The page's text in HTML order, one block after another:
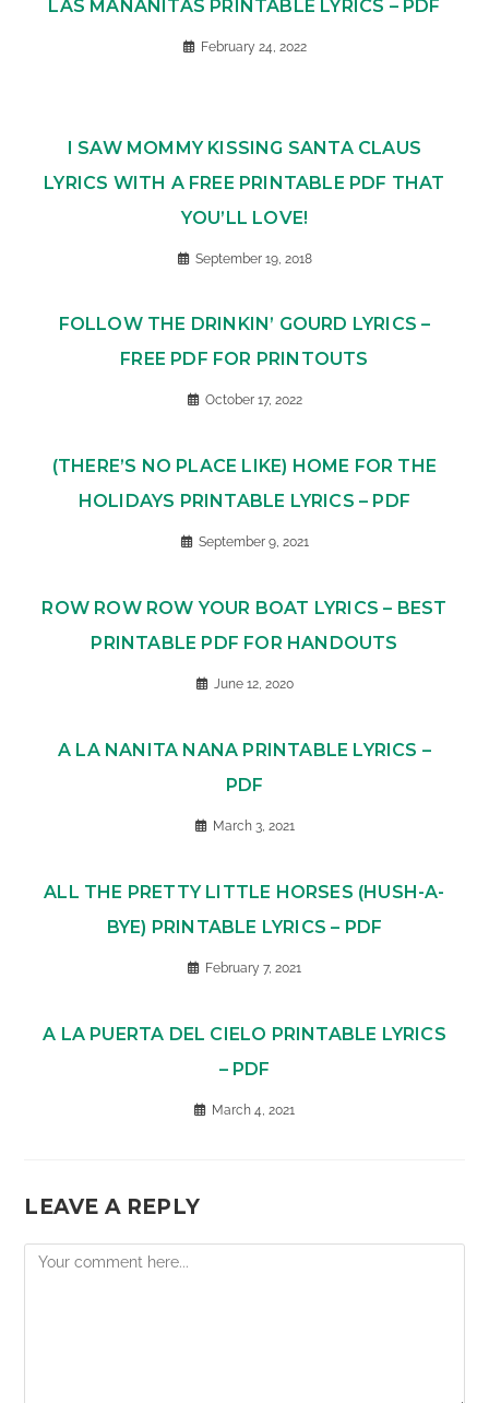
LAS MAÑANITAS PRINTABLE LYRICS – PDF
February 24, 2022
I SAW MOMMY KISSING SANTA CLAUS
LYRICS WITH A FREE PRINTABLE PDF THAT
YOU’LL LOVE!
September 19, 2018
FOLLOW THE DRINKIN’ GOURD LYRICS –
FREE PDF FOR PRINTOUTS
October 17, 2022
(THERE’S NO PLACE LIKE) HOME FOR THE
HOLIDAYS PRINTABLE LYRICS – PDF
September 9, 2021
ROW ROW ROW YOUR BOAT LYRICS – BEST
PRINTABLE PDF FOR HANDOUTS
June 12, 2020
A LA NANITA NANA PRINTABLE LYRICS –
PDF
March 3, 2021
ALL THE PRETTY LITTLE HORSES (HUSH-A-
BYE) PRINTABLE LYRICS – PDF
February 7, 2021
A LA PUERTA DEL CIELO PRINTABLE LYRICS
– PDF
March 4, 2021
LEAVE A REPLY
Comment